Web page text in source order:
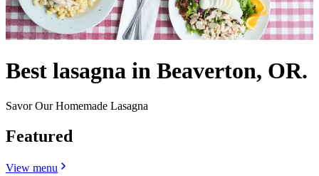
Best lasagna in Beaverton, OR.
Savor Our Homemade Lasagna
Featured
View menu